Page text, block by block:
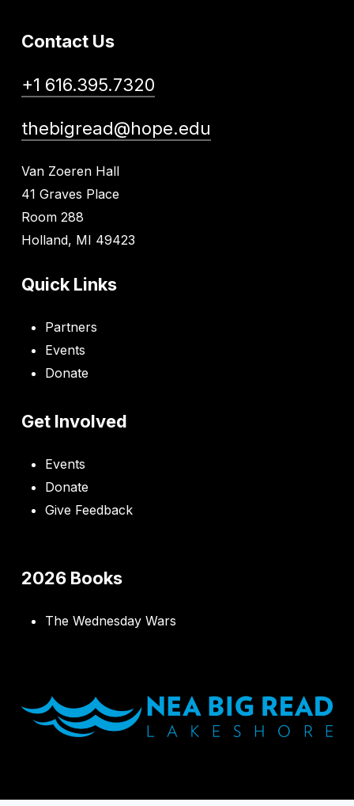
Contact Us
+1 616.395.7320
thebigread@hope.edu
Van Zoeren Hall
41 Graves Place
Room 288
Holland, MI 49423
Quick Links
Partners
Events
Donate
Get Involved
Events
Donate
Give Feedback
2026 Books
The Wednesday Wars